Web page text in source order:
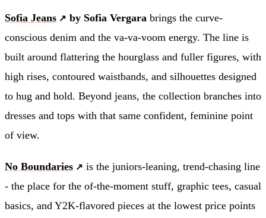
Sofia Jeans by Sofia Vergara brings the curve-
conscious denim and the va-va-voom energy. The line is
built around flattering the hourglass and fuller figures, with
high rises, contoured waistbands, and silhouettes designed
to hug and hold. Beyond jeans, the collection branches into
dresses and tops with that same confident, feminine point
of view.
No Boundaries
is the juniors-leaning, trend-chasing line
- the place for the of-the-moment stuff, graphic tees, casual
basics, and Y2K-flavored pieces at the lowest price points